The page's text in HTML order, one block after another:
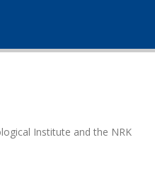
Institute and the NRK